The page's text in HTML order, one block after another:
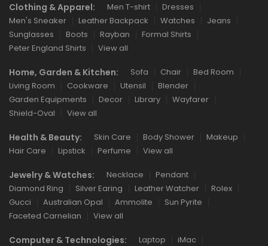
Clothing & Apparel: Men T-shirt
Dresses
Men's Sneaker
Leather Backpack Watches
Jeans
Sunglasses
Boots Rayban
Formal Shirts
Peter England Shirts
View all
Home, Garden & Kitchen: Sofa Chair
Bed Room
Living Room
Cookware Utensil
Blender
Garden Equipments
Decor Library
Wayfarer
Shield-Oval
View all
Health & Beauty: Skin Care Body Shower
Makeup
Hair Care
Lipstick Perfume View all
Jewelry & Watches: Necklace
Pendant
Diamond Ring
Silver Earing Leather Watcher
Rolex
Gucci
Australian Opal Ammolite
Sun Pyrite
Faceted Carnelian
View all
Computer & Technologies: Laptop iMac